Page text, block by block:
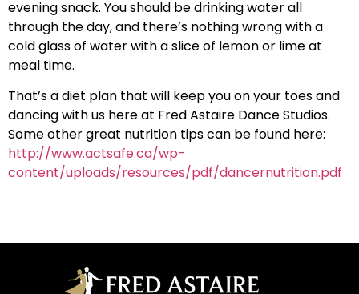
evening snack. You should be drinking water all
through the day, and there’s nothing wrong with a
cold glass of water with a slice of lemon or lime at
meal time.
That’s a diet plan that will keep you on your toes and
dancing with us here at Fred Astaire Dance Studios.
Some other great nutrition tips can be found here:
http://www.actsafe.ca/wp-
content/uploads/resources/pdf/dancernutrition.pdf